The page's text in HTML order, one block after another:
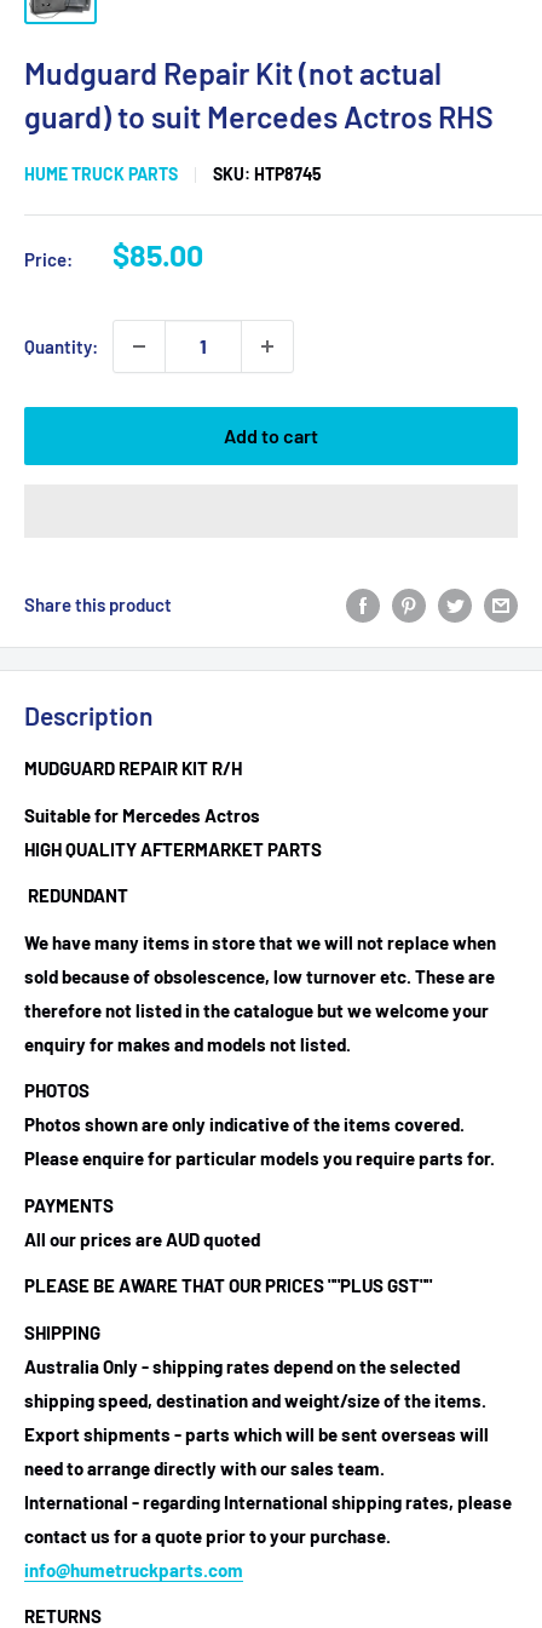
Mudguard Repair Kit (not actual
guard) to suit Mercedes Actros RHS
HUME TRUCK PARTS SKU: HTP8745
Price:
Sale
$85.00
Quantity:
Add to cart
Share this product
Description
MUDGUARD REPAIR KIT R/H
Suitable for Mercedes Actros
HIGH QUALITY AFTERMARKET PARTS
REDUNDANT
We have many items in store that we will not replace when
sold because of obsolescence, low turnover etc. These are
therefore not listed in the catalogue but we welcome your
enquiry for makes and models not listed.
PHOTOS
Photos shown are only indicative of the items covered.
Please enquire for particular models you require parts for.
PAYMENTS
All our prices are AUD quoted
PLEASE BE AWARE THAT OUR PRICES ""PLUS GST""
SHIPPING
Australia Only - shipping rates depend on the selected
shipping speed, destination and weight/size of the items.
Export shipments - parts which will be sent overseas will
need to arrange directly with our sales team.
International - regarding International shipping rates, please
contact us for a quote prior to your purchase.
info@humetruckparts.com
RETURNS